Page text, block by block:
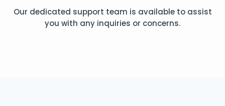
Our dedicated support team is available to assist
you with any inquiries or concerns.